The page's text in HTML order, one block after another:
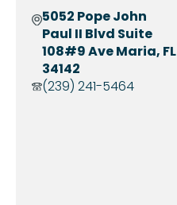
5052 Pope John
Paul II Blvd Suite
108#9 Ave Maria, FL
34142
(239) 241-5464